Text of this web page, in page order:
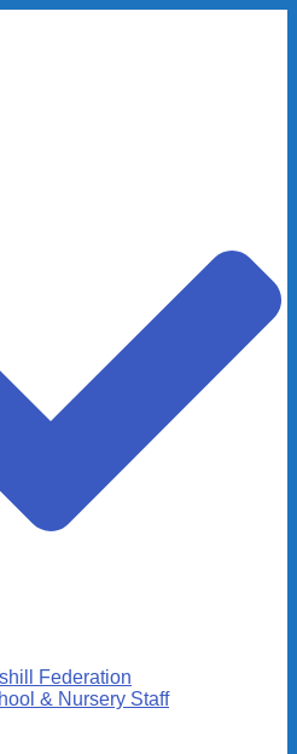
Federation
& Nursery Staff